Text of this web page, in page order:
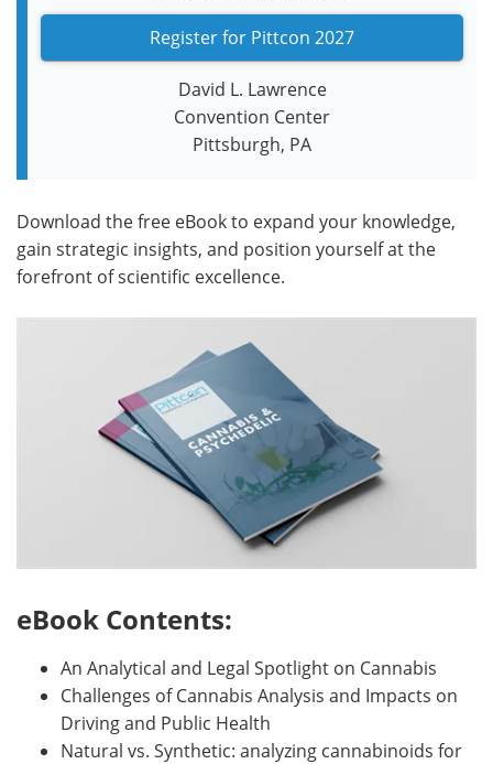
Register for Pittcon 2027
David L. Lawrence
Convention Center
Pittsburgh, PA
Download the free eBook to expand your knowledge,
gain strategic insights, and position yourself at the
forefront of scientific excellence.​​
eBook Contents:
An Analytical and Legal Spotlight on Cannabis
Challenges of Cannabis Analysis and Impacts on
Driving and Public Health
Natural vs. Synthetic: analyzing cannabinoids for